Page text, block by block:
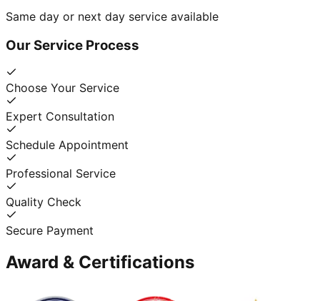
Same day or next day service available
Our Service Process
Choose Your Service
Expert Consultation
Schedule Appointment
Professional Service
Quality Check
Secure Payment
Award & Certifications